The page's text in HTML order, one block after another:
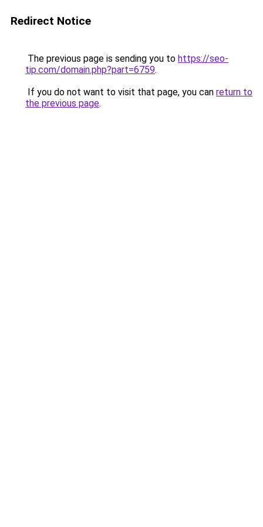
Redirect Notice
The previous page is sending you to https://seo-
tip.com/domain.php?part=6759.
If you do not want to visit that page, you can return to
the previous page.